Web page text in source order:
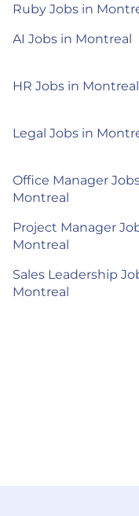
Ruby Jobs in
AI Jobs in Montreal
HR Jobs in Montreal
Legal Jobs in
Office Manager
Montreal
Project Manager
Montreal
Sales Leadership
Montreal